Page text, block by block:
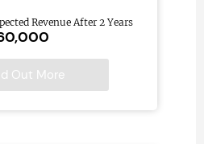
Revenue After 2 Years
Out More